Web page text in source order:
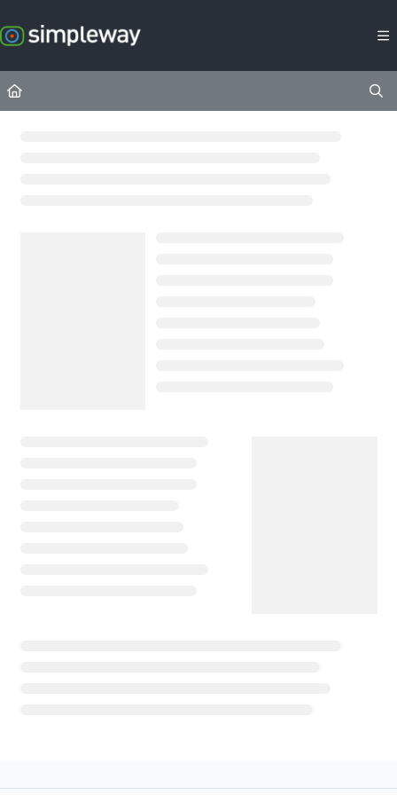
Fetch the complete documentation index at:
https://
Use this file to discover all available pages before exploring further.